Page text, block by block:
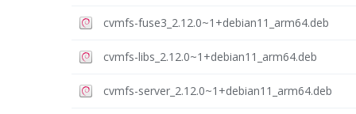
cvmfs-fuse3_2.12.0~1+debian11_arm64.deb
cvmfs-libs_2.12.0~1+debian11_arm64.deb
cvmfs-server_2.12.0~1+debian11_arm64.deb